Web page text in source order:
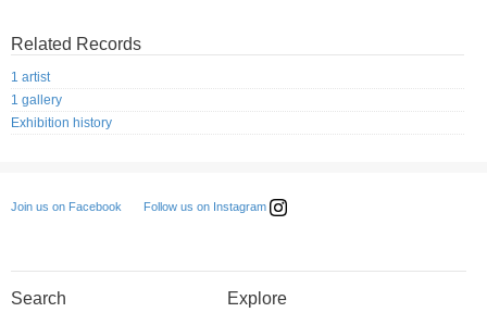
Related Records
1 artist
1 gallery
Exhibition history
Join us on Facebook Follow us on Instagram
Search Explore